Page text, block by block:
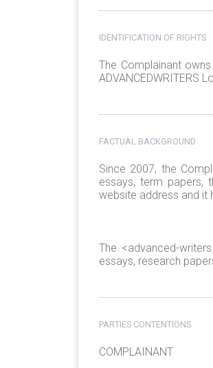
IDENTIFICATION OF RIGHTS
The Complainant
ADVANCEDWRITERS
FACTUAL BACKGROUND
Since 2007, the
essays, term papers,
website address and it
The <advanced-
essays, research
PARTIES CONTENTIONS
COMPLAINANT